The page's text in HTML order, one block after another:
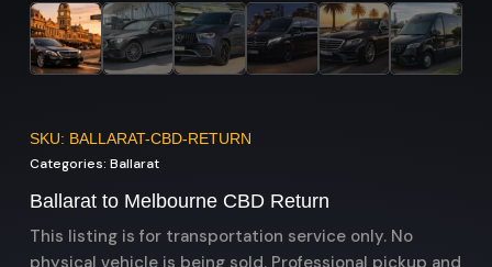
SKU: BALLARAT-CBD-RETURN
Categories: Ballarat
Ballarat to Melbourne CBD Return
This listing is for transportation service only. No
physical vehicle is being sold. Professional pickup and